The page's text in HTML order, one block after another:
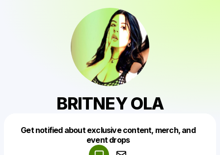
BRITNEY OLA
Get notified about exclusive content, merch, and
event drops
Make a drop like this